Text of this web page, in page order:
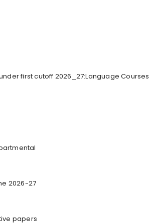
first cutoff 2026_27:Language Courses
2026-27
papers